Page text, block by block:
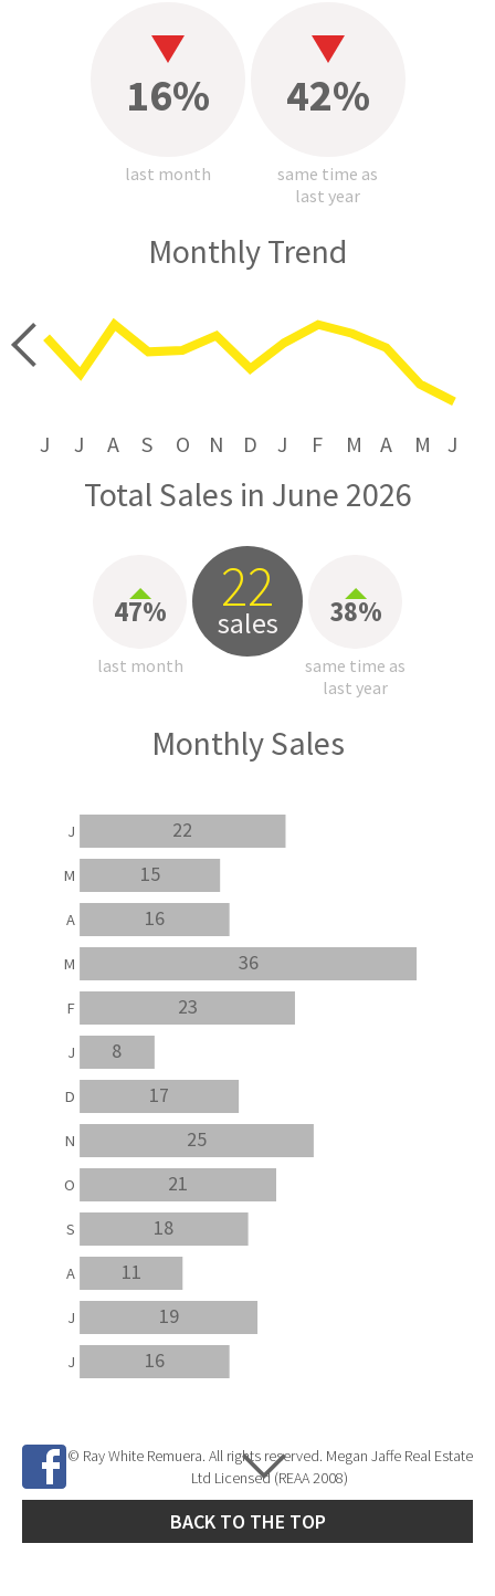
16%
last month
42%
same time as
last year
Monthly Trend
J J A S O N D J F M A M J
Total Sales in June 2026
47%
last month
22
sales 38%
same time as
last year
Monthly Sales
16
19
11
18
21
25
17
8
23
36
16
15
22
J
J
A
S
O
N
D
J
F
M
A
M
J
© Ray White Remuera. All rights reserved. Megan Jaffe Real Estate
Ltd Licensed (REAA 2008)
BACK TO THE TOP